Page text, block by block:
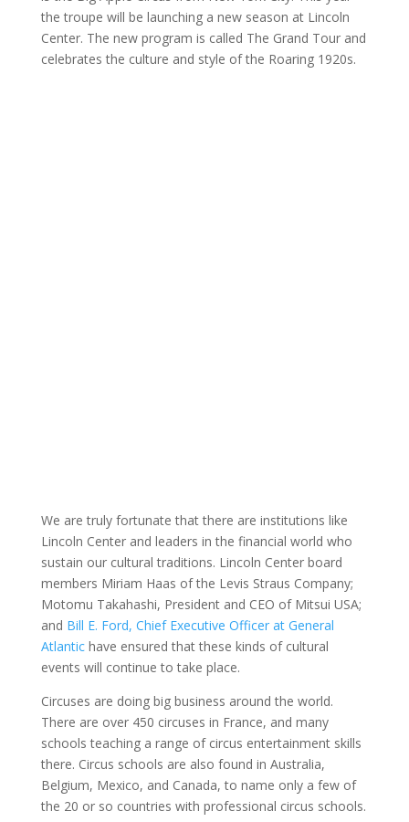
the troupe will be launching a new season at Lincoln
Center. The new program is called The Grand Tour and
celebrates the culture and style of the Roaring 1920s.
We are truly fortunate that there are institutions like
Lincoln Center and leaders in the financial world who
sustain our cultural traditions. Lincoln Center board
members Miriam Haas of the Levis Straus Company;
Motomu Takahashi, President and CEO of Mitsui USA;
and Bill E. Ford, Chief Executive Officer at General
Atlantichave ensured that these kinds of cultural
events will continue to take place.
Circuses are doing big business around the world.
There are over 450 circuses in France, and many
schools teaching a range of circus entertainment skills
there. Circus schools are also found in Australia,
Belgium, Mexico, and Canada, to name only a few of
the 20 or so countries with professional circus schools.